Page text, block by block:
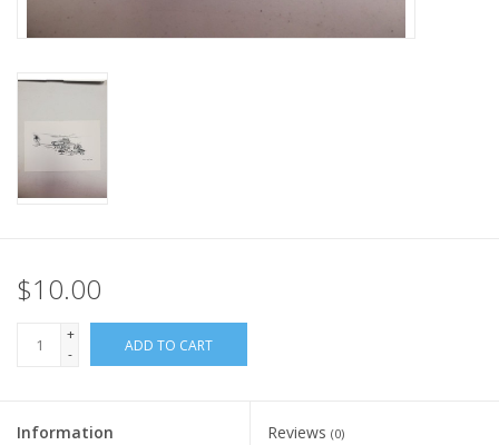
$10.00
+
-
ADD TO CART
Information Reviews (0)